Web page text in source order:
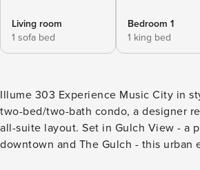
Living room
1 sofa bed
Bedroom 1
1 king bed
Illume 303 Experience Music City in style at this brand-new
two-bed/two-bath condo, a designer
all-suite layout. Set in Gulch View - a
downtown and The Gulch - this urban